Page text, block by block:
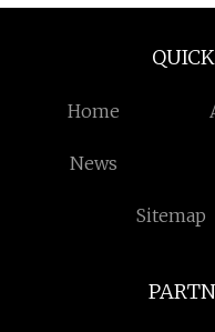
Home
News
Sitemap